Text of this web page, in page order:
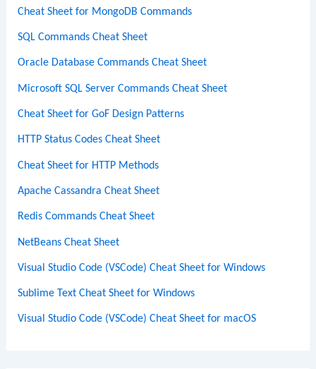
Cheat Sheet for MongoDB Commands
SQL Commands Cheat Sheet
Oracle Database Commands Cheat Sheet
Microsoft SQL Server Commands Cheat Sheet
Cheat Sheet for GoF Design Patterns
HTTP Status Codes Cheat Sheet
Cheat Sheet for HTTP Methods
Apache Cassandra Cheat Sheet
Redis Commands Cheat Sheet
NetBeans Cheat Sheet
Visual Studio Code (VSCode) Cheat Sheet for Windows
Sublime Text Cheat Sheet for Windows
Visual Studio Code (VSCode) Cheat Sheet for macOS